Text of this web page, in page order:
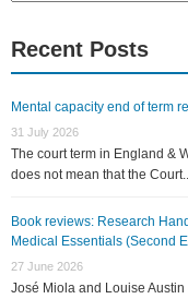
Recent Posts
Mental capacity end of term
31 July 2026
The court term in England &
does not mean that the
Book reviews: Research
Medical Essentials (Second
27 June 2026
José Miola and Louise